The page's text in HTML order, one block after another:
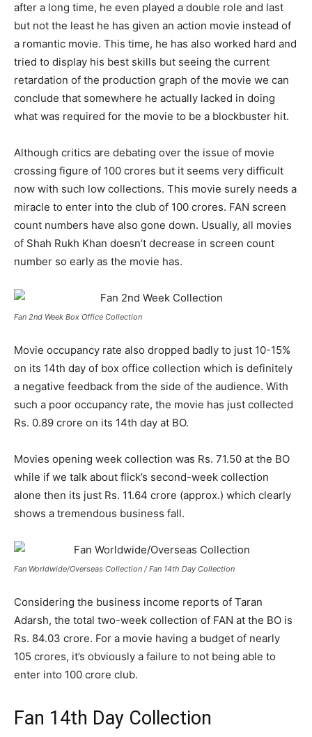
after a long time, he even played a double role and last
but not the least he has given an action movie instead of
a romantic movie. This time, he has also worked hard and
tried to display his best skills but seeing the current
retardation of the production graph of the movie we can
conclude that somewhere he actually lacked in doing
what was required for the movie to be a blockbuster hit.
Although critics are debating over the issue of movie
crossing figure of 100 crores but it seems very difficult
now with such low collections. This movie surely needs a
miracle to enter into the club of 100 crores. FAN screen
count numbers have also gone down. Usually, all movies
of Shah Rukh Khan doesn’t decrease in screen count
number so early as the movie has.
Fan 2nd Week Box Office Collection
Movie occupancy rate also dropped badly to just 10-15%
on its 14th day of box office collection which is definitely
a negative feedback from the side of the audience. With
such a poor occupancy rate, the movie has just collected
Rs. 0.89 crore on its 14th day at BO.
Movies opening week collection was Rs. 71.50 at the BO
while if we talk about flick’s second-week collection
alone then its just Rs. 11.64 crore (approx.) which clearly
shows a tremendous business fall.
Fan Worldwide/Overseas Collection / Fan 14th Day Collection
Considering the business income reports of Taran
Adarsh, the total two-week collection of FAN at the BO is
Rs. 84.03 crore. For a movie having a budget of nearly
105 crores, it’s obviously a failure to not being able to
enter into 100 crore club.
Fan 14th Day Collection